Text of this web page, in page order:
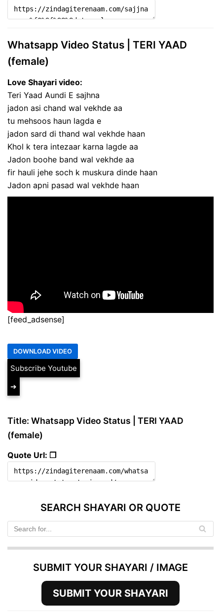
Whatsapp Video Status | TERI YAAD
(female)
Love Shayari video:
Teri Yaad Aundi E sajhna
jadon asi chand wal vekhde aa
tu mehsoos haun lagda e
jadon sard di thand wal vekhde haan
Khol k tera intezaar karna lagde aa
Jadon boohe band wal vekhde aa
fir hauli jehe soch k muskura dinde haan
Jadon apni pasad wal vekhde haan
[feed_adsense]
Subscribe Youtube
➔
Title: Whatsapp Video Status | TERI YAAD
(female)
Quote Url: ❐
SEARCH SHAYARI OR QUOTE
SUBMIT YOUR SHAYARI / IMAGE
SUBMIT YOUR SHAYARI